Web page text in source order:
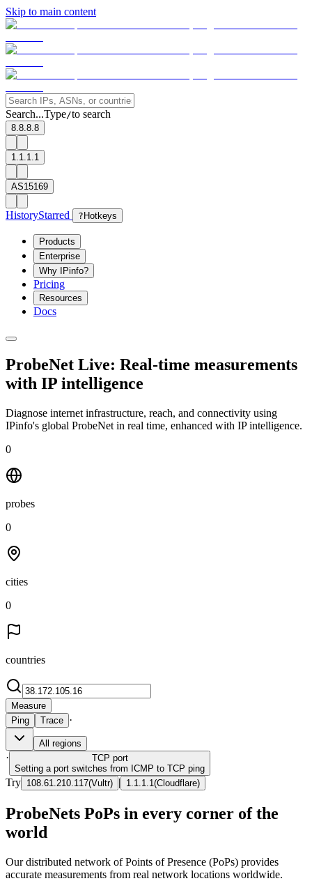
Skip to main content
Search...Type/to search
8.8.8.8
1.1.1.1
AS15169
HistoryStarred ? Hotkeys
Products
Enterprise
Why IPinfo?
Pricing
Resources
Docs
ProbeNet Live: Real-time measurements
with IP intelligence
Diagnose internet infrastructure, reach, and connectivity using
IPinfo's global ProbeNet in real time, enhanced with IP intelligence.
0
probes
0
cities
0
countries
Measure
Ping
Trace ·
All regions
· TCP port
Setting a port switches from ICMP to TCP ping
Try 108.61.210.117(Vultr) | 1.1.1.1 (Cloudflare)
ProbeNets PoPs in every corner of the
world
Our distributed network of Points of Presence (PoPs) provides
accurate measurements from real network locations worldwide.